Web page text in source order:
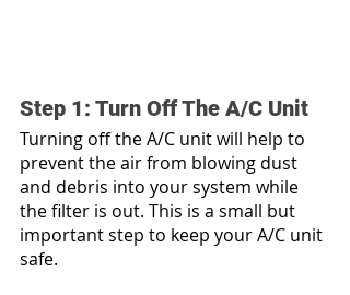
Step 1: Turn Off The A/C Unit
Turning off the A/C unit will help to
prevent the air from blowing dust
and debris into your system while
the filter is out. This is a small but
important step to keep your A/C unit
safe.